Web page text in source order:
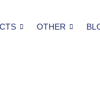
OTHER